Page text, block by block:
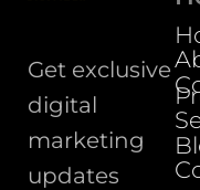
Get exclusive
digital
marketing
updates